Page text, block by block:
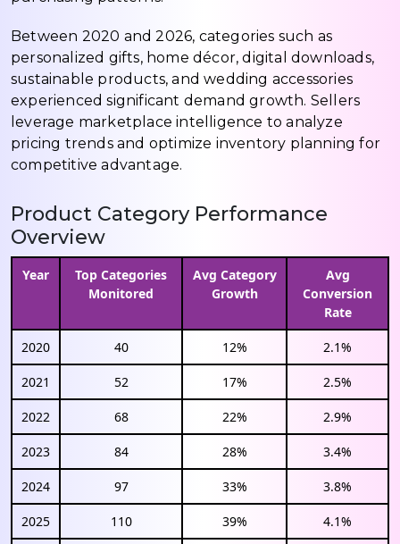
Between 2020 and 2026, categories such as
personalized gifts, home décor, digital downloads,
sustainable products, and wedding accessories
experienced significant demand growth. Sellers
leverage marketplace intelligence to analyze
pricing trends and optimize inventory planning for
competitive advantage.
Product Category Performance
Overview
Year
Top Categories
Monitored
Avg Category
Growth
Avg
Conversion
Rate
2020 40 12% 2.1%
2021 52 17% 2.5%
2022 68 22% 2.9%
2023 84 28% 3.4%
2024 97 33% 3.8%
2025 110 39% 4.1%